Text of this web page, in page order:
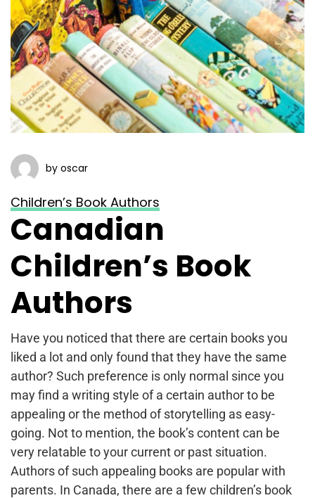
by oscar
Children’s Book Authors
Canadian
Children’s Book
Authors
Have you noticed that there are certain books you
liked a lot and only found that they have the same
author? Such preference is only normal since you
may find a writing style of a certain author to be
appealing or the method of storytelling as easy-
going. Not to mention, the book’s content can be
very relatable to your current or past situation.
Authors of such appealing books are popular with
parents. In Canada, there are a few children’s book